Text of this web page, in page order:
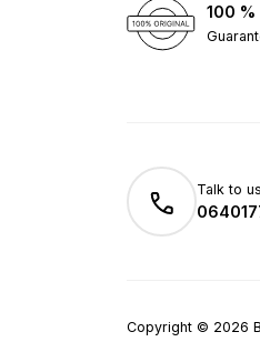
100
Talk to us
Copyright © 2026